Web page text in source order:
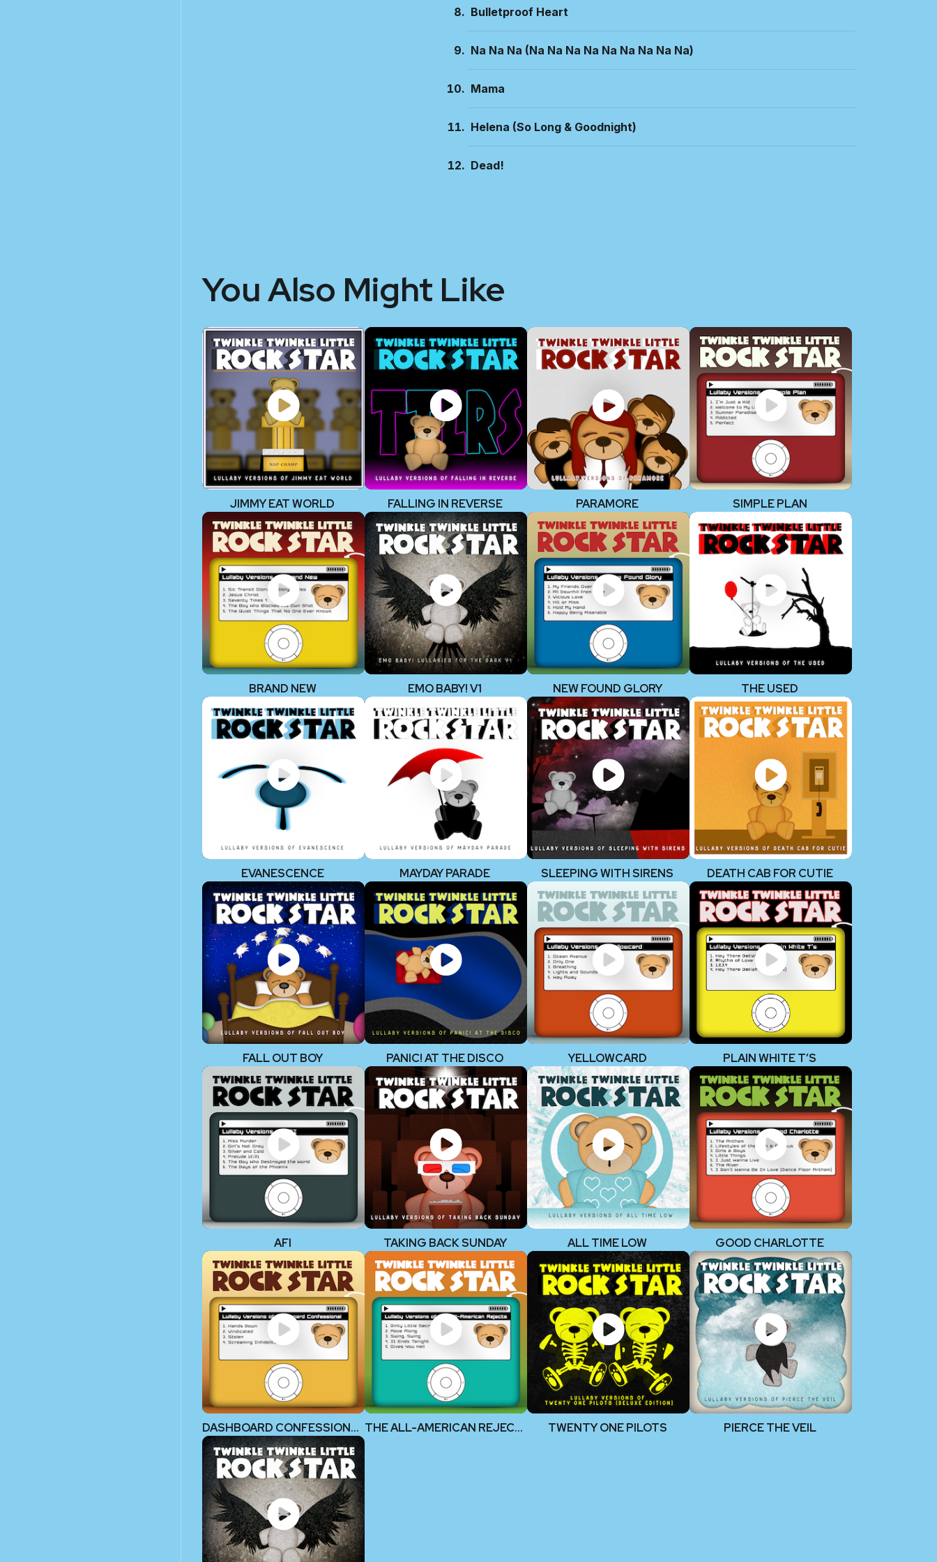
Bulletproof Heart
Na Na Na (Na Na Na Na Na Na Na Na Na)
Mama
Helena (So Long & Goodnight)
Dead!
You Also Might Like
JIMMY EAT WORLD FALLING IN REVERSE PARAMORE SIMPLE PLAN
BRAND NEW EMO BABY! V1 NEW FOUND GLORY THE USED
EVANESCENCE MAYDAY PARADE SLEEPING WITH SIRENS DEATH CAB FOR CUTIE
FALL OUT BOY PANIC! AT THE DISCO YELLOWCARD PLAIN WHITE T’S
AFI TAKING BACK SUNDAY ALL TIME LOW GOOD CHARLOTTE
DASHBOARD CONFESSIONAL THE ALL-AMERICAN REJECTS TWENTY ONE PILOTS PIERCE THE VEIL